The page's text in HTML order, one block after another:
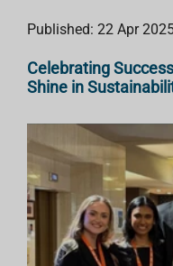
Published: 22 Apr
Celebrating
Shine in